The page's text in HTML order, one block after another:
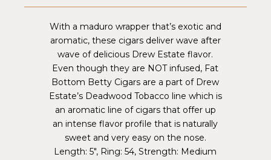
With a maduro wrapper that’s exotic and
aromatic, these cigars deliver wave after
wave of delicious Drew Estate flavor.
Even though they are NOT infused, Fat
Bottom Betty Cigars are a part of Drew
Estate’s Deadwood Tobacco line which is
an aromatic line of cigars that offer up
an intense flavor profile that is naturally
sweet and very easy on the nose.
Length: 5″, Ring: 54, Strength: Medium